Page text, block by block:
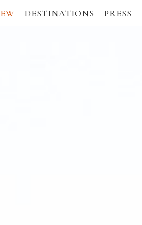
DESTINATIONS PRESS